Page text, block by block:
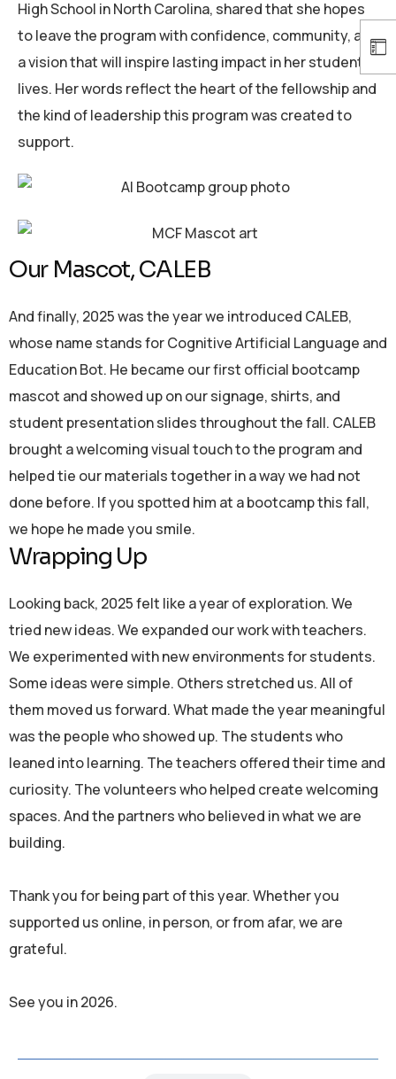
High School in North Carolina, shared that she hopes
to leave the program with confidence, community, and
a vision that will inspire lasting impact in her students’
lives. Her words reflect the heart of the fellowship and
the kind of leadership this program was created to
support.
Our Mascot, CALEB
And finally, 2025 was the year we introduced CALEB,
whose name stands for Cognitive Artificial Language and
Education Bot. He became our first official bootcamp
mascot and showed up on our signage, shirts, and
student presentation slides throughout the fall. CALEB
brought a welcoming visual touch to the program and
helped tie our materials together in a way we had not
done before. If you spotted him at a bootcamp this fall,
we hope he made you smile.
Wrapping Up
Looking back, 2025 felt like a year of exploration. We
tried new ideas. We expanded our work with teachers.
We experimented with new environments for students.
Some ideas were simple. Others stretched us. All of
them moved us forward. What made the year meaningful
was the people who showed up. The students who
leaned into learning. The teachers offered their time and
curiosity. The volunteers who helped create welcoming
spaces. And the partners who believed in what we are
building.
Thank you for being part of this year. Whether you
supported us online, in person, or from afar, we are
grateful.
See you in 2026.